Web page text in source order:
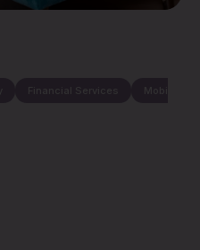
Financial Services Mobility,